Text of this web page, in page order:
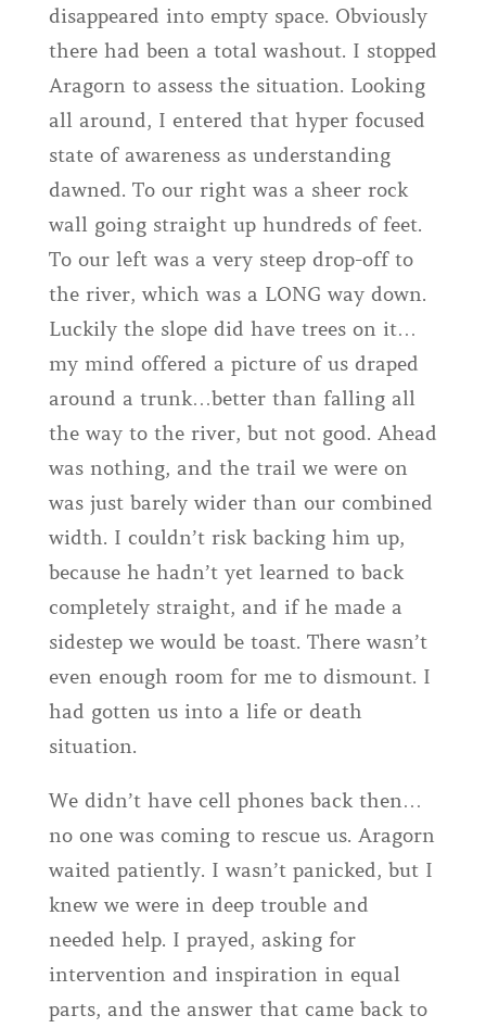
disappeared into empty space. Obviously
there had been a total washout. I stopped
Aragorn to assess the situation. Looking
all around, I entered that hyper focused
state of awareness as understanding
dawned. To our right was a sheer rock
wall going straight up hundreds of feet.
To our left was a very steep drop-off to
the river, which was a LONG way down.
Luckily the slope did have trees on it…
my mind offered a picture of us draped
around a trunk…better than falling all
the way to the river, but not good. Ahead
was nothing, and the trail we were on
was just barely wider than our combined
width. I couldn’t risk backing him up,
because he hadn’t yet learned to back
completely straight, and if he made a
sidestep we would be toast. There wasn’t
even enough room for me to dismount. I
had gotten us into a life or death
situation.
We didn’t have cell phones back then…
no one was coming to rescue us. Aragorn
waited patiently. I wasn’t panicked, but I
knew we were in deep trouble and
needed help. I prayed, asking for
intervention and inspiration in equal
parts, and the answer that came back to